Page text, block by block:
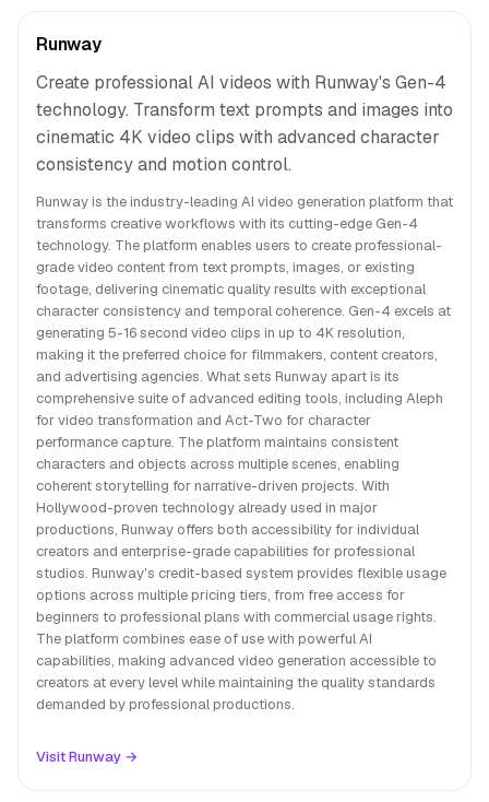
Runway
Create professional AI videos with Runway's Gen-4
technology. Transform text prompts and images into
cinematic 4K video clips with advanced character
consistency and motion control.
Runway is the industry-leading AI video generation platform that
transforms creative workflows with its cutting-edge Gen-4
technology. The platform enables users to create professional-
grade video content from text prompts, images, or existing
footage, delivering cinematic quality results with exceptional
character consistency and temporal coherence. Gen-4 excels at
generating 5-16 second video clips in up to 4K resolution,
making it the preferred choice for filmmakers, content creators,
and advertising agencies. What sets Runway apart is its
comprehensive suite of advanced editing tools, including Aleph
for video transformation and Act-Two for character
performance capture. The platform maintains consistent
characters and objects across multiple scenes, enabling
coherent storytelling for narrative-driven projects. With
Hollywood-proven technology already used in major
productions, Runway offers both accessibility for individual
creators and enterprise-grade capabilities for professional
studios. Runway's credit-based system provides flexible usage
options across multiple pricing tiers, from free access for
beginners to professional plans with commercial usage rights.
The platform combines ease of use with powerful AI
capabilities, making advanced video generation accessible to
creators at every level while maintaining the quality standards
demanded by professional productions.
Visit Runway →